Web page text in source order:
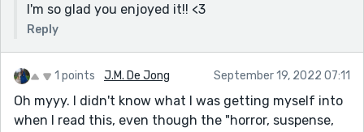
I'm so glad you enjoyed it!! <3
Reply
1 points J.M. De Jong September 19, 2022 07:11
Oh myyy. I didn't know what I was getting myself into
when I read this, even though the "horror, suspense,